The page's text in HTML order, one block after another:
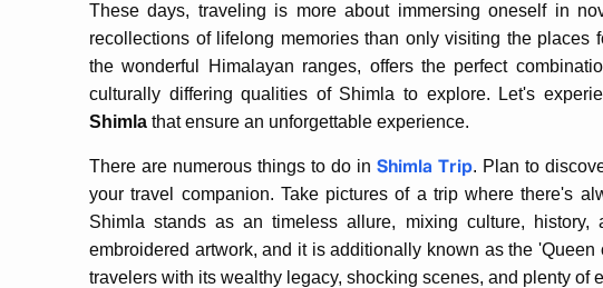
These days, traveling is more about immersing oneself in
recollections of lifelong memories than only visiting the places
the wonderful Himalayan ranges, offers the perfect
culturally differing qualities of Shimla to explore. Let's
Shimla that ensure an unforgettable experience.
There are numerous things to do inShimla Trip. Plan to
your travel companion. Take pictures of a trip where there's
Shimla stands as an timeless allure, mixing culture, history,
embroidered artwork, and it is additionally known as the
travelers with its wealthy legacy, shocking scenes, and plenty of